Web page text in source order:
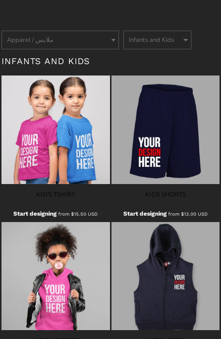
INFANTS AND KIDS
KID'S TSHIRT
Start designing from$15.50 USD
KIDS SHORTS
Start designingfrom $13.00 USD